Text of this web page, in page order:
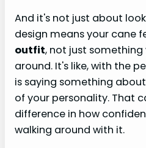
And it's not just about
design means your cane
outfit, not just
around. It's like, with the
is saying something
of your personality. That
difference in how
walking around with it.